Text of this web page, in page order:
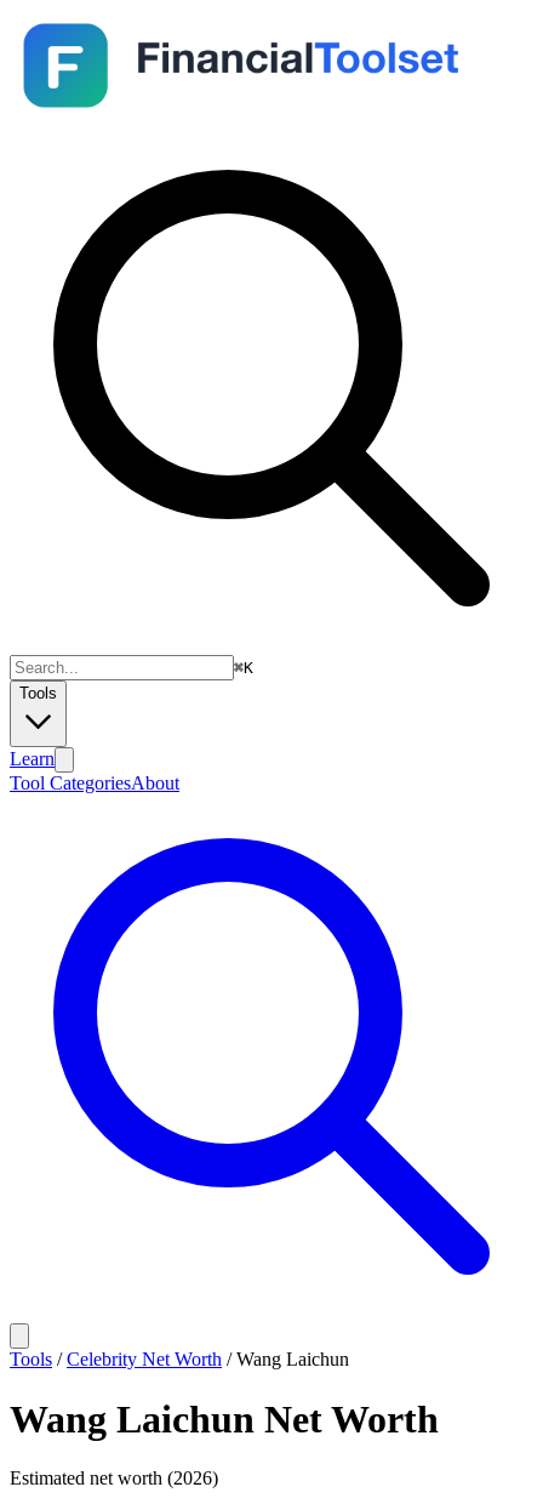
⌘K
Tools
Learn
Tool CategoriesAbout
Tools /Celebrity Net Worth /Wang Laichun
Wang Laichun Net Worth
Estimated net worth (2026)